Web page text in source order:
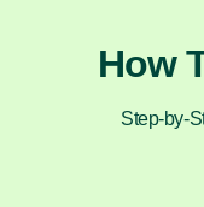
How
Step-by-